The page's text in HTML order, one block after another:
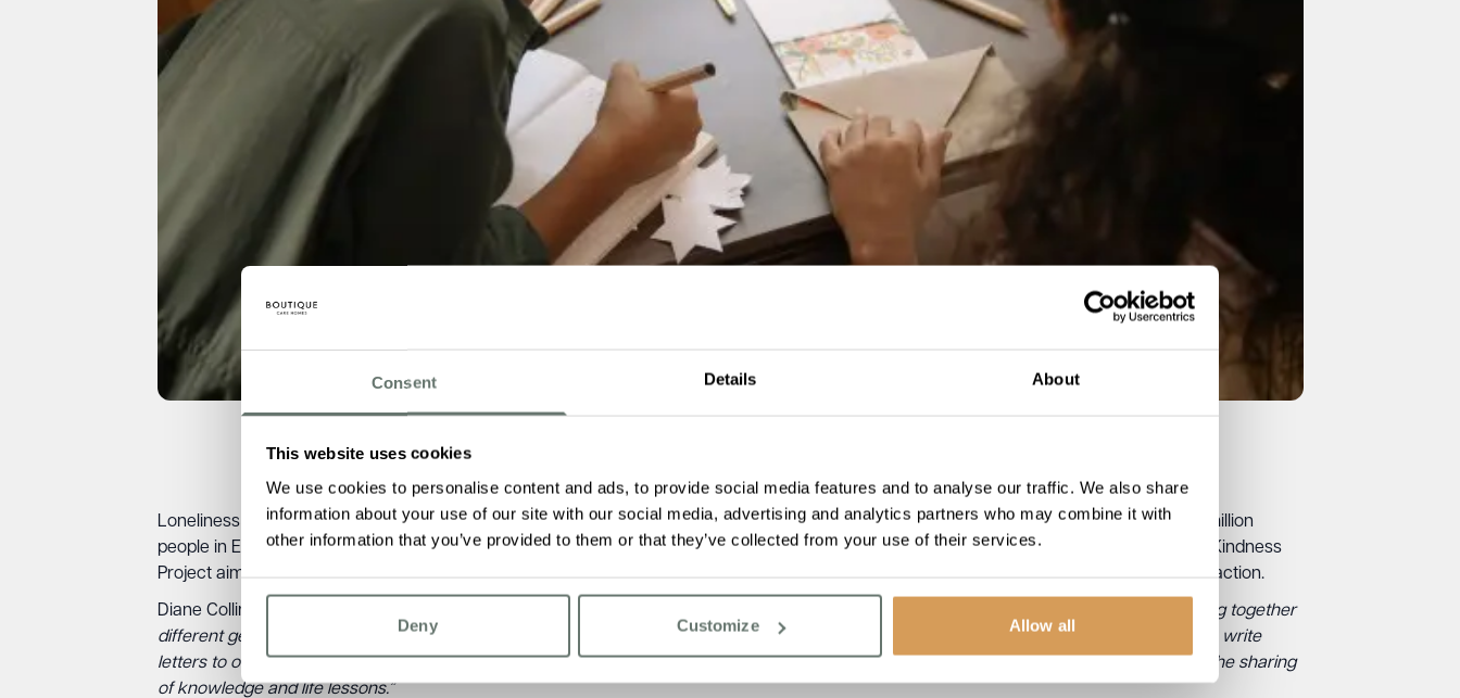
Consent Details About
This website uses cookies
We use cookies to personalise content and ads, to provide social media features and to analyse our traffic. We also share
information about your use of our site with our social media, advertising and analytics partners who may combine it with
other information that you’ve provided to them or that they’ve collected from your use of their services.
Deny Customize Allow all
Loneliness and social isolation are significant issues affecting a large number of older people, with Age UK reporting that more than two million
people in England over the age of 75 live alone, and more than a million go for over a month without speaking to anyone. The Community Kindness
Project aims to address this issue in Thanet by connecting elderly residents with the wider community and promoting positive social interaction.
Diane Collins, Home Manager at Chartwell House, spoke about the inspiration behind the project, stating,
“We wanted to find a way to bring together
different generations in the community and combat the isolation and loneliness that many elderly people face. By encouraging children to write
letters to our residents and those living in the community, we hope to not only provide companionship but also create an opportunity for the sharing
of knowledge and life lessons.”